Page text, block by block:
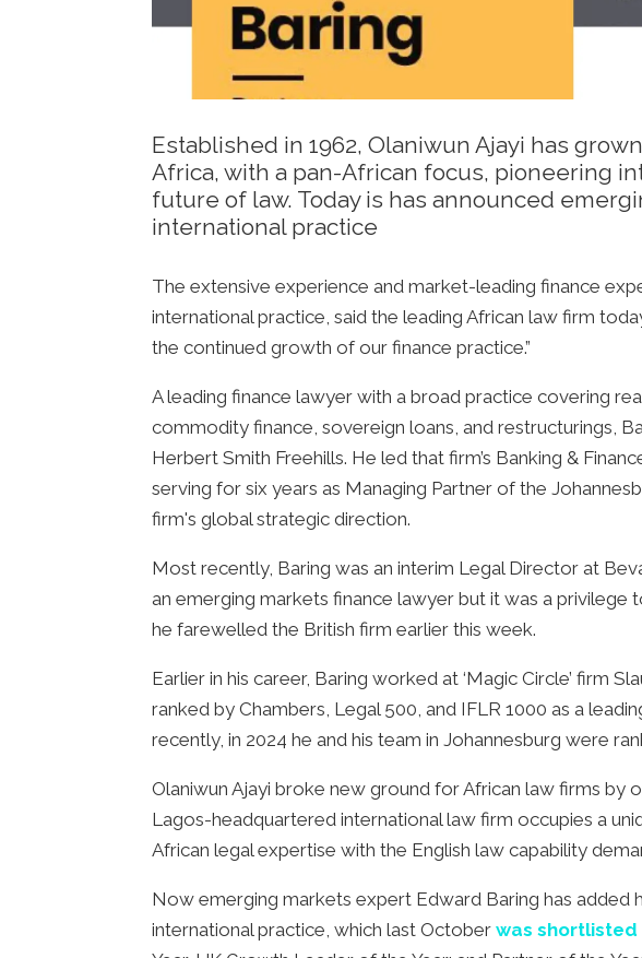
Established in 1962, Olaniwun Ajayi has
Africa, with a pan-African focus, pioneering
future of law. Today is has announced
international practice
The extensive experience and market-leading finance
international practice, said the leading African law firm
the continued growth of our finance practice.”
A leading finance lawyer with a broad practice covering
commodity finance, sovereign loans, and restructurings,
Herbert Smith Freehills. He led that firm’s Banking &
serving for six years as Managing Partner of the
firm's global strategic direction.
Most recently, Baring was an interim Legal Director at
an emerging markets finance lawyer but it was a privilege
he farewelled the British firm earlier this week.
Earlier in his career, Baring worked at ‘Magic Circle’ firm
ranked by Chambers, Legal 500, and IFLR 1000 as a
recently, in 2024 he and his team in Johannesburg were
Olaniwun Ajayi broke new ground for African law firms by
Lagos-headquartered international law firm occupies a
African legal expertise with the English law capability
Now emerging markets expert Edward Baring has added
international practice, which last Octoberwas